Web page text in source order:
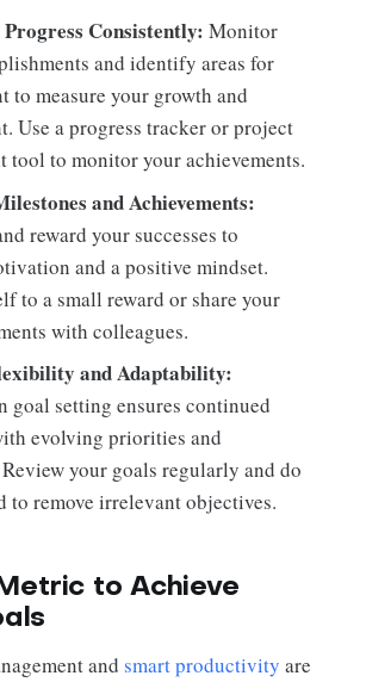
Consistently: Monitor
and identify areas for
to measure your growth and
Use a progress tracker or project
tool to monitor your achievements.
and Achievements:
reward your successes to
and a positive mindset.
to a small reward or share your
with colleagues.
and Adaptability:
setting ensures continued
evolving priorities and
your goals regularly and do
to remove irrelevant objectives.
to Achieve
and smart productivity are